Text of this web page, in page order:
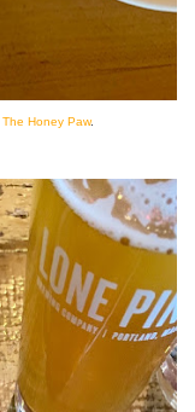
The Honey Paw.